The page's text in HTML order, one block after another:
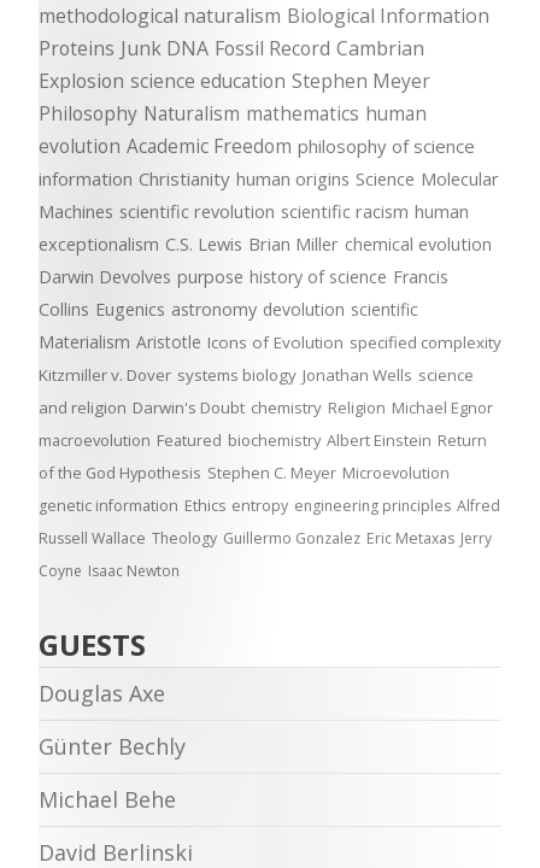
methodological naturalism Biological Information
Proteins Junk DNA Fossil Record Cambrian
Explosion science education Stephen Meyer
Philosophy Naturalism mathematics human
evolution Academic Freedom philosophy of science
information Christianity human origins Science Molecular
Machines scientific revolution scientific racism human
exceptionalism C.S. Lewis Brian Miller chemical evolution
Darwin Devolves purpose history of science Francis
Collins Eugenics astronomy devolution scientific
Materialism Aristotle Icons of Evolution specified complexity
Kitzmiller v. Dover systems biology Jonathan Wells science
and religion Darwin's Doubt chemistry Religion Michael Egnor
macroevolution Featured biochemistry Albert Einstein Return
of the God Hypothesis Stephen C. Meyer Microevolution
genetic information Ethics entropy engineering principles Alfred
Russell Wallace Theology Guillermo Gonzalez Eric Metaxas Jerry
Coyne Isaac Newton
GUESTS
Douglas Axe
Günter Bechly
Michael Behe
David Berlinski